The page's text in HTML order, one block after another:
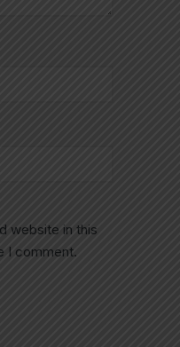
website in this
I comment.